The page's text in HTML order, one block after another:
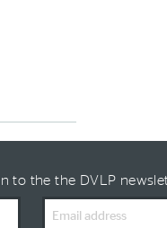
to the the DVLP